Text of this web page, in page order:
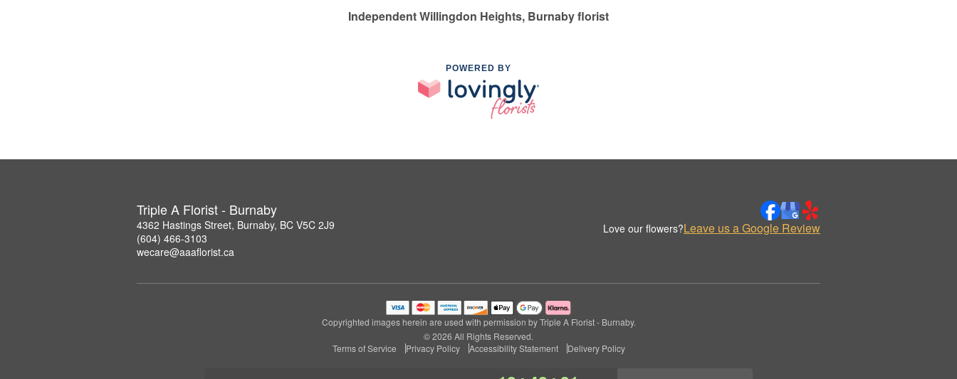
Independent Willingdon Heights, Burnaby florist
POWERED BY
Triple A Florist - Burnaby
4362 Hastings Street, Burnaby, BC V5C 2J9
(604) 466-3103
wecare@aaaflorist.ca
Love our flowers?Leave us a Google Review
Copyrighted images herein are used with permission by Triple A Florist - Burnaby.
© 2026 All Rights Reserved.
Terms of Service
Privacy Policy Accessibility Statement Delivery Policy